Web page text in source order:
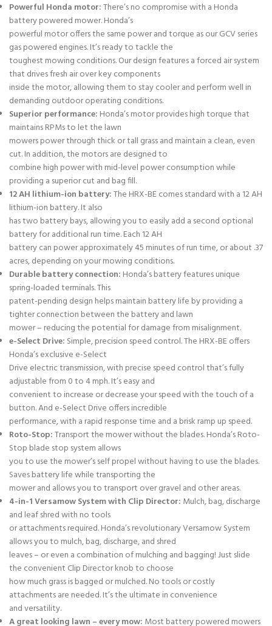
Powerful Honda motor:There’s no compromise with a Honda
battery powered mower. Honda’s
powerful motor offers the same power and torque as our GCV series
gas powered engines. It’s ready to tackle the
toughest mowing conditions. Our design features a forced air system
that drives fresh air over key components
inside the motor, allowing them to stay cooler and perform well in
demanding outdoor operating conditions.
Superior performance: Honda’s motor provides high torque that
maintains RPMs to let the lawn
mowers power through thick or tall grass and maintain a clean, even
cut. In addition, the motors are designed to
combine high power with mid-level power consumption while
providing a superior cut and bag fill.
12 AH lithium-ion battery:The HRX-BE comes standard with a 12 AH
lithium-ion battery. It also
has two battery bays, allowing you to easily add a second optional
battery for additional run time. Each 12 AH
battery can power approximately 45 minutes of run time, or about .37
acres, depending on your mowing conditions.
Durable battery connection: Honda’s battery features unique
spring-loaded terminals. This
patent-pending design helps maintain battery life by providing a
tighter connection between the battery and lawn
mower – reducing the potential for damage from misalignment.
e-Select Drive: Simple, precision speed control. The HRX-BE offers
Honda’s exclusive e-Select
Drive electric transmission, with precise speed control that’s fully
adjustable from 0 to 4 mph. It’s easy and
convenient to increase or decrease your speed with the touch of a
button. And e-Select Drive offers incredible
performance, with a rapid response time and a brisk ramp up speed.
Roto-Stop:Transport the mower without the blades. Honda’s Roto-
Stop blade stop system allows
you to use the mower’s self propel without having to use the blades.
Saves battery life while transporting the
mower and allows you to transport over gravel and other areas.
4-in-1 Versamow System with Clip Director: Mulch, bag, discharge
and leaf shred with no tools
or attachments required. Honda’s revolutionary Versamow System
allows you to mulch, bag, discharge, and shred
leaves – or even a combination of mulching and bagging! Just slide
the convenient Clip Director knob to choose
how much grass is bagged or mulched. No tools or costly
attachments are needed. It’s the ultimate in convenience
and versatility.
A great looking lawn – every mow: Most battery powered mowers